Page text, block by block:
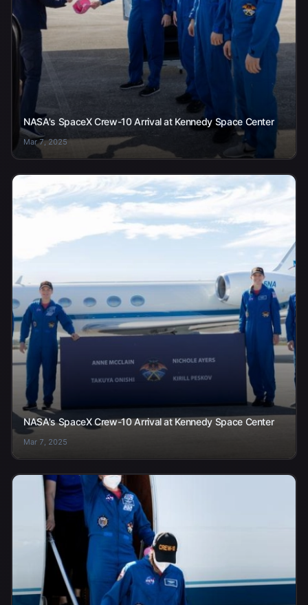
NASA's SpaceX Crew-10 Arrival at Kennedy Space Center
Mar 7, 2025
NASA's SpaceX Crew-10 Arrival at Kennedy Space Center
Mar 7, 2025